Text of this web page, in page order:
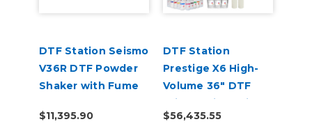
DTF Station Seismo
V36R DTF Powder
Shaker with Fume
Supplies
$11,395.90
DTF Station
Prestige X6 High-
Volume 36" DTF
Printer with Seismo
V36R Shaker & ARC
$56,435.55